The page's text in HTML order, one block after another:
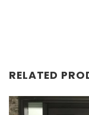
RELATED